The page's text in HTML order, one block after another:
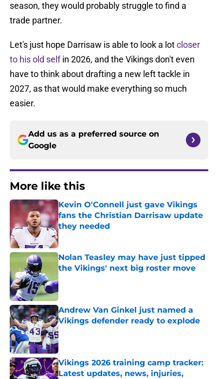
season, they would probably struggle to find a
trade partner.
Let's just hope Darrisaw is able to look a lotcloser
to his old selfin 2026, and the Vikings don't even
have to think about drafting a new left tackle in
2027, as that would make everything so much
easier.
Add us as a preferred source on
Google
More like this
Kevin O'Connell just gave Vikings
fans the Christian Darrisaw update
they needed
Published by on Invalid Date
Nolan Teasley may have just tipped
the Vikings' next big roster move
Andrew Van Ginkel just named a
Vikings defender ready to explode
Published by on Invalid Date
Vikings 2026 training camp tracker:
Latest updates, news, injuries,